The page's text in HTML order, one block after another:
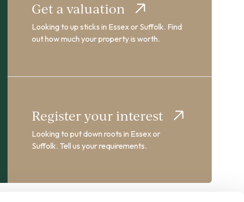
Get a valuation
Looking to up sticks in Essex or Suffolk. Find
out how much your property is worth.
Register your interest
Looking to put down roots in Essex or
Suffolk. Tell us your requirements.